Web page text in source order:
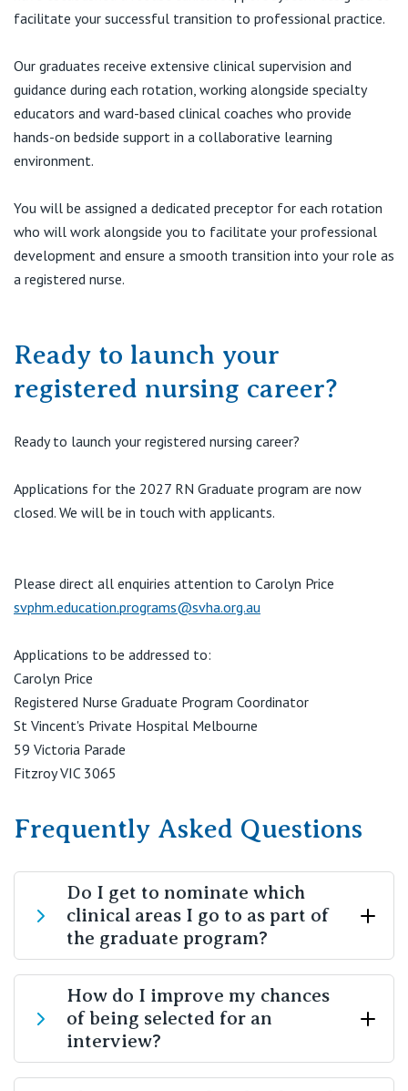
facilitate your successful transition to professional practice.
Our graduates receive extensive clinical supervision and
guidance during each rotation, working alongside specialty
educators and ward-based clinical coaches who provide
hands-on bedside support in a collaborative learning
environment.
You will be assigned a dedicated preceptor for each rotation
who will work alongside you to facilitate your professional
development and ensure a smooth transition into your role as
a registered nurse.
Ready to launch your
registered nursing career?
Ready to launch your registered nursing career?
Applications for the 2027 RN Graduate program are now
closed. We will be in touch with applicants.
Please direct all enquiries attention to Carolyn Price
svphm.education.programs@svha.org.au
Applications to be addressed to:
Carolyn Price
Registered Nurse Graduate Program Coordinator
St Vincent's Private Hospital Melbourne
59 Victoria Parade
Fitzroy VIC 3065
Frequently Asked Questions
Do I get to nominate which
clinical areas I go to as part of
the graduate program?
Yes. At the interview stage, you will outline your
preferences for which intake you would like to go into
and which clinical areas you would like to rotate
through. Every effort will be made to ensure your
How do I improve my chances
of being selected for an
interview?